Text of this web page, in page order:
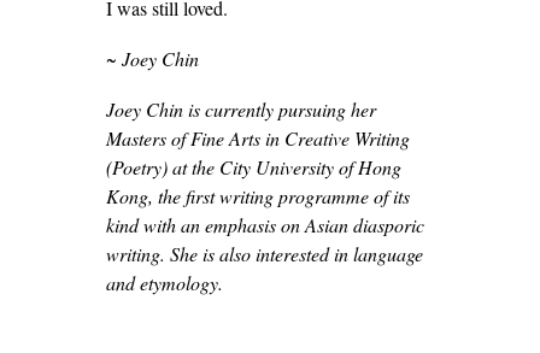
I was still loved.
~ Joey Chin
Joey Chin is currently pursuing her
Masters of Fine Arts in Creative Writing
(Poetry) at the City University of Hong
Kong, the first writing programme of its
kind with an emphasis on Asian diasporic
writing. She is also interested in language
and etymology.